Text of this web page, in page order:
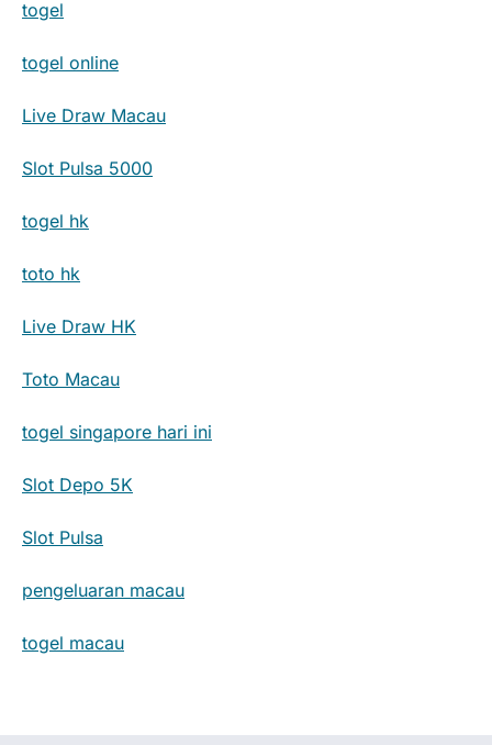
togel
togel online
Live Draw Macau
Slot Pulsa 5000
togel hk
toto hk
Live Draw HK
Toto Macau
togel singapore hari ini
Slot Depo 5K
Slot Pulsa
pengeluaran macau
togel macau